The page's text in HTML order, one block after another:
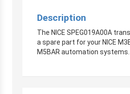
Description
The NICE SPEG019A00A
a spare part for your NICE
M5BAR automation systems.